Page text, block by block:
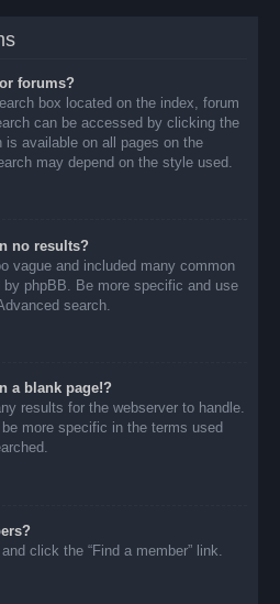
forums?
box located on the index, forum
can be accessed by clicking the
is available on all pages on the
may depend on the style used.
no results?
vague and included many common
phpBB. Be more specific and use
search.
a blank page!?
results for the webserver to handle.
be more specific in the terms used
click the “Find a member” link.